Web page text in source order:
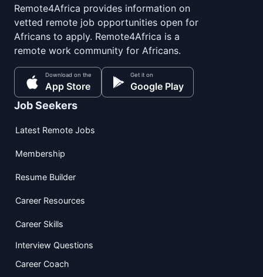
Remote4Africa provides information on
vetted remote job opportunities open for
Africans to apply. Remote4Africa is a
remote work community for Africans.
Download on the
App Store
Get it on
Google Play
Job Seekers
Latest Remote Jobs
Membership
Resume Builder
Career Resources
Career Skills
Interview Questions
Career Coach